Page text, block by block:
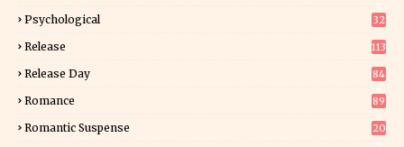
Psychological 32
Release 113
Release Day
84
Romance
89
Romantic Suspense
20